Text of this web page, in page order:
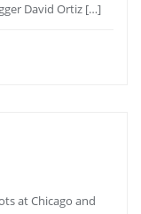
David Ortiz […]
at Chicago and